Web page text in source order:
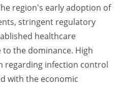
region's early adoption of
stringent regulatory
healthcare
the dominance. High
regarding infection control
with the economic